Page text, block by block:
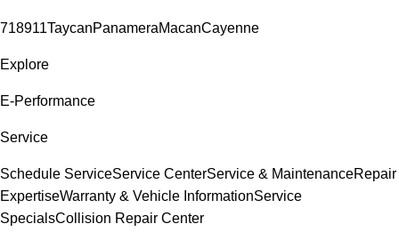
718911TaycanPanameraMacanCayenne
Explore
E-Performance
Service
Schedule ServiceService CenterService & MaintenanceRepair
ExpertiseWarranty & Vehicle InformationService
SpecialsCollision Repair Center